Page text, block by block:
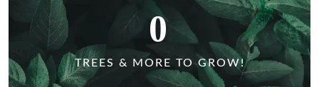
0
TREES & MORE TO GROW!